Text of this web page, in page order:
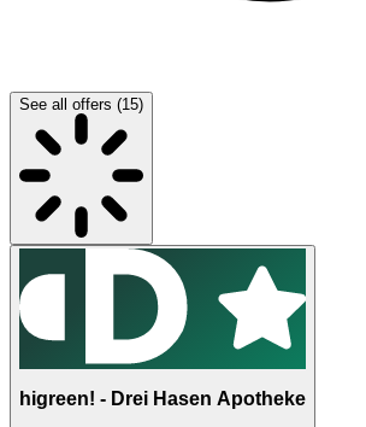
See all offers (15)
higreen! - Drei Hasen Apotheke